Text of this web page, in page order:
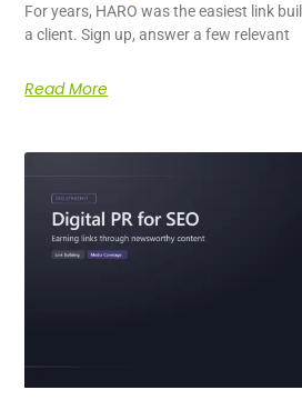
For years, HARO was the easiest link
a client. Sign up, answer a few relevant
Read More